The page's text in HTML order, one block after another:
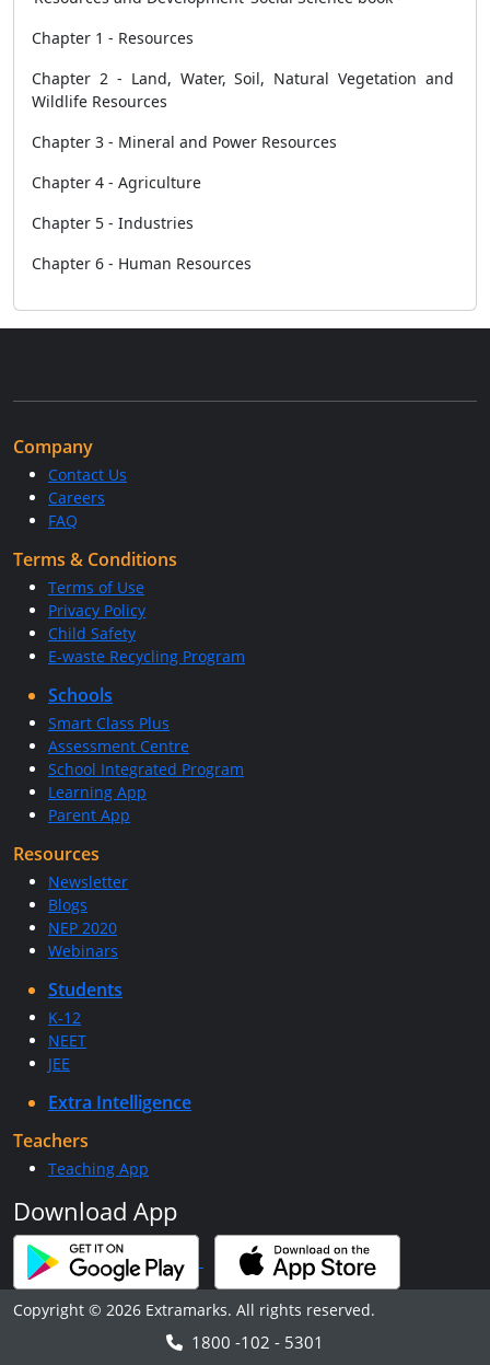
Chapter 1 - Resources
Chapter 2 - Land, Water, Soil, Natural Vegetation and
Wildlife Resources
Chapter 3 - Mineral and Power Resources
Chapter 4 - Agriculture
Chapter 5 - Industries
Chapter 6 - Human Resources
Company
Contact Us
Careers
FAQ
Terms & Conditions
Terms of Use
Privacy Policy
Child Safety
E-waste Recycling Program
Schools
Smart Class Plus
Assessment Centre
School Integrated Program
Learning App
Parent App
Resources
Newsletter
Blogs
NEP 2020
Webinars
Students
K-12
NEET
JEE
Extra Intelligence
Teachers
Teaching App
Download App
Copyright © 2026 Extramarks. All rights reserved.
1800 -102 - 5301